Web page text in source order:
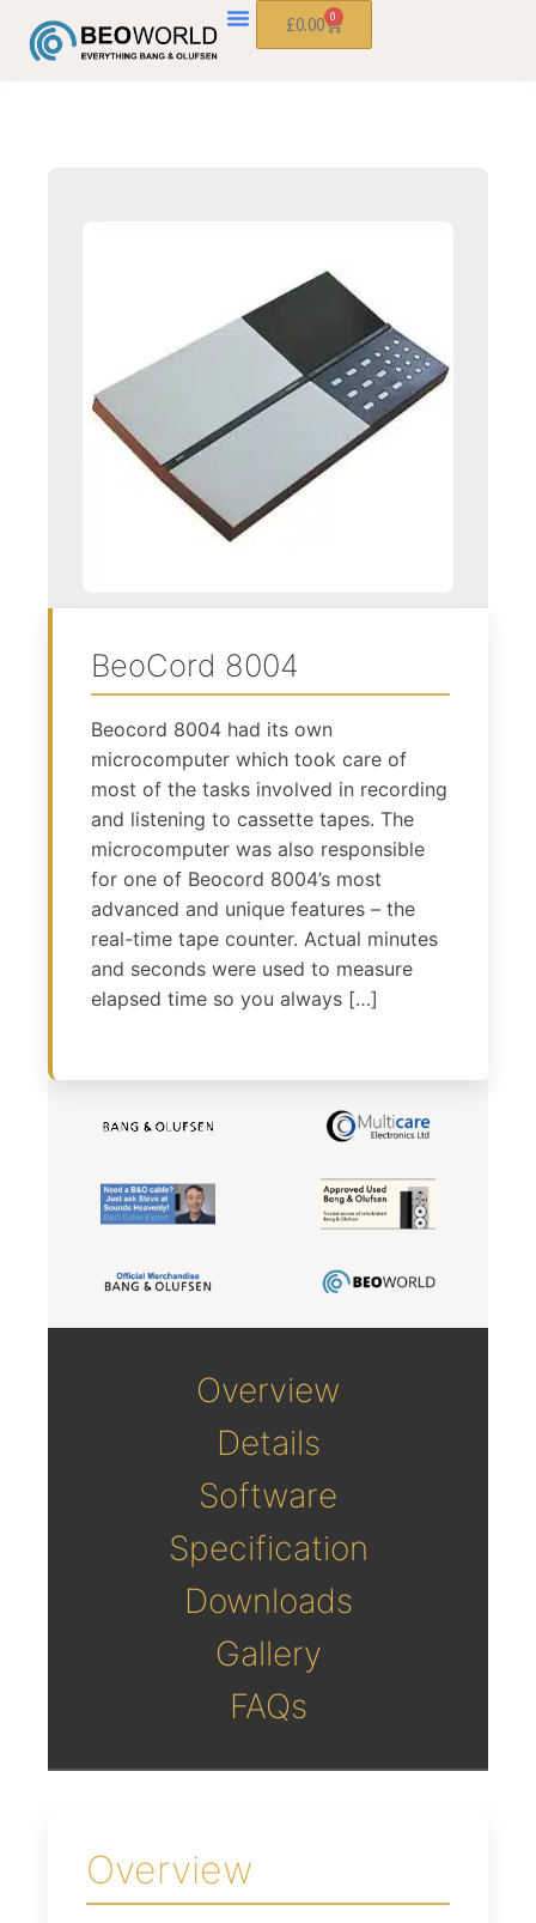
£0.00 0
BeoCord 8004
Beocord 8004 had its own
microcomputer which took care of
most of the tasks involved in recording
and listening to cassette tapes. The
microcomputer was also responsible
for one of Beocord 8004’s most
advanced and unique features – the
real-time tape counter. Actual minutes
and seconds were used to measure
elapsed time so you always […]
Overview
Details
Software
Specification
Downloads
Gallery
FAQs
Overview